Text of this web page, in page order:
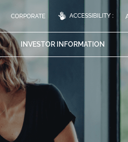
CORPORATE ACCESSIBILITY :
INVESTOR INFORMATION